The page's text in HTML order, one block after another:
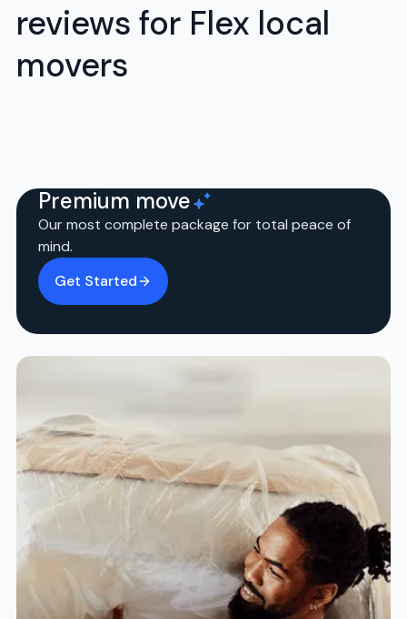
reviews for Flex local
movers
Premium move
Our most complete package for total peace of
mind.
Get Started